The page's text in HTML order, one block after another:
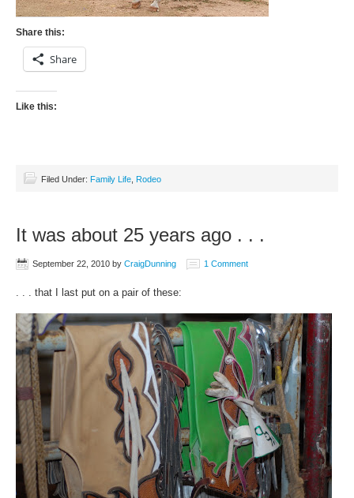
Share this:
Share
Like this:
Filed Under: Family Life Rodeo
It was about 25 years ago . . .
September 22, 2010 by CraigDunning 1 Comment
. . . that I last put on a pair of these: